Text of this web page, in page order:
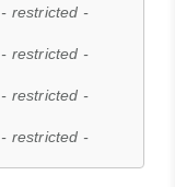
- restricted -
- restricted -
- restricted -
- restricted -